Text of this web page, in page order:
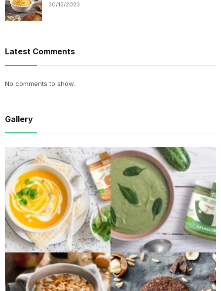
20/12/2023
Latest Comments
No comments to show.
Gallery